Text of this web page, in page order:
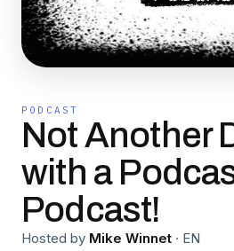
PODCAST
Not Another
with a
Podcast!
Hosted by Mike Winnet · EN